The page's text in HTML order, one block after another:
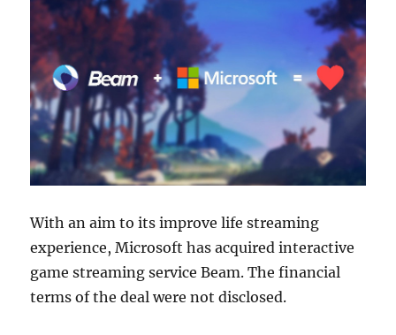
With an aim to its improve life streaming
experience, Microsoft has acquired interactive
game streaming service Beam. The financial
terms of the deal were not disclosed.